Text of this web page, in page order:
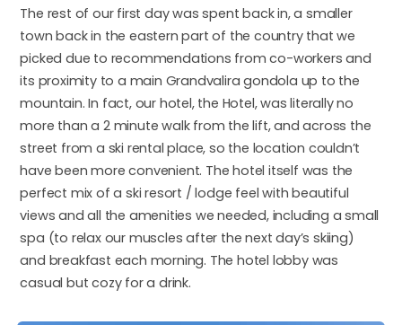
The rest of our first day was spent back in, a smaller
town back in the eastern part of the country that we
picked due to recommendations from co-workers and
its proximity to a main Grandvalira gondola up to the
mountain. In fact, our hotel, the Hotel, was literally no
more than a 2 minute walk from the lift, and across the
street from a ski rental place, so the location couldn’t
have been more convenient. The hotel itself was the
perfect mix of a ski resort / lodge feel with beautiful
views and all the amenities we needed, including a small
spa (to relax our muscles after the next day’s skiing)
and breakfast each morning. The hotel lobby was
casual but cozy for a drink.